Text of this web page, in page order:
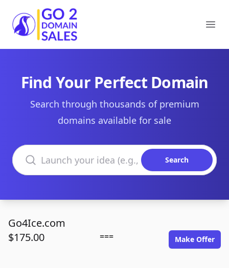
Go2DomainSales
Find Your Perfect Domain
Search through thousands of premium
domains available for sale
Search domains
Search
Go4Ice.com
$175.00
=== Make Offer